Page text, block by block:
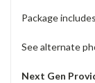
Package
See alternate
Next Gen